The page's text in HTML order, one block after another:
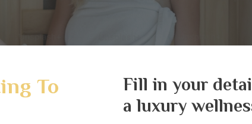
To
Fill in your
a luxury